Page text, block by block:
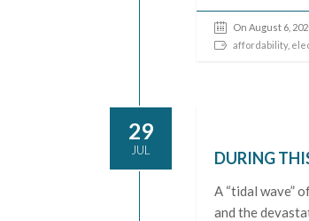
On August 6,
affordability,
29
JUL DURING
A “tidal wave”
and the